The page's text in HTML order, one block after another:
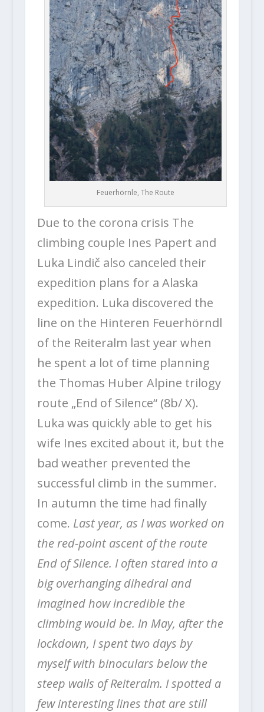
Feuerhörnle, The Route
Due to the corona crisis The
climbing couple Ines Papert and
Luka Lindič also canceled their
expedition plans for a Alaska
expedition. Luka discovered the
line on the Hinteren Feuerhörndl
of the Reiteralm last year when
he spent a lot of time planning
the Thomas Huber Alpine trilogy
route „End of Silence“ (8b/ X).
Luka was quickly able to get his
wife Ines excited about it, but the
bad weather prevented the
successful climb in the summer.
In autumn the time had finally
come. Last year, as I was worked on
the red-point ascent of the route
End of Silence. I often stared into a
big overhanging dihedral and
imagined how incredible the
climbing would be. In May, after the
lockdown, I spent two days by
myself with binoculars below the
steep walls of Reiteralm. I spotted a
few interesting lines that are still